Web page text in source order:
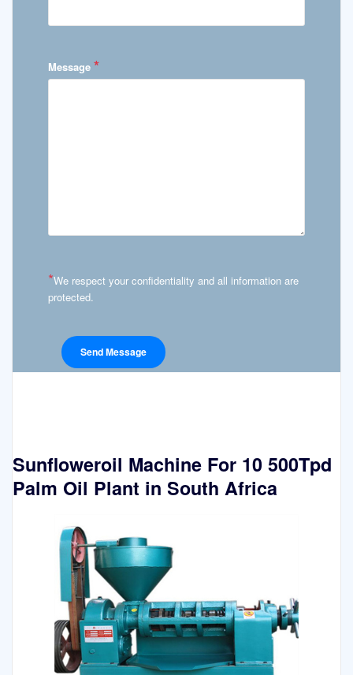
Message *
*We respect your confidentiality and all information are
protected.
Sunfloweroil Machine For 10 500Tpd
Palm Oil Plant in South Africa